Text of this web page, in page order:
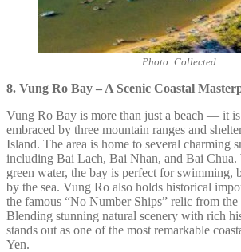
Photo: Collected
8. Vung Ro Bay – A Scenic Coastal
Vung Ro Bay is more than just a beach — it
embraced by three mountain ranges and
Island. The area is home to several charming
including Bai Lach, Bai Nhan, and Bai Chua.
green water, the bay is perfect for swimming,
by the sea. Vung Ro also holds historical
the famous “No Number Ships” relic from the
Blending stunning natural scenery with rich
stands out as one of the most remarkable
Yen.